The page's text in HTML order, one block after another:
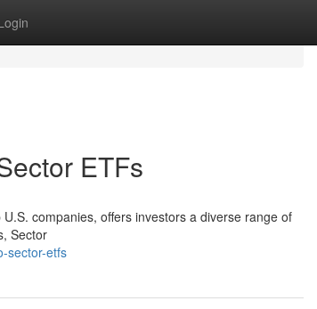
ETFs
companies, offers investors a diverse range of
Sector
sector-etfs